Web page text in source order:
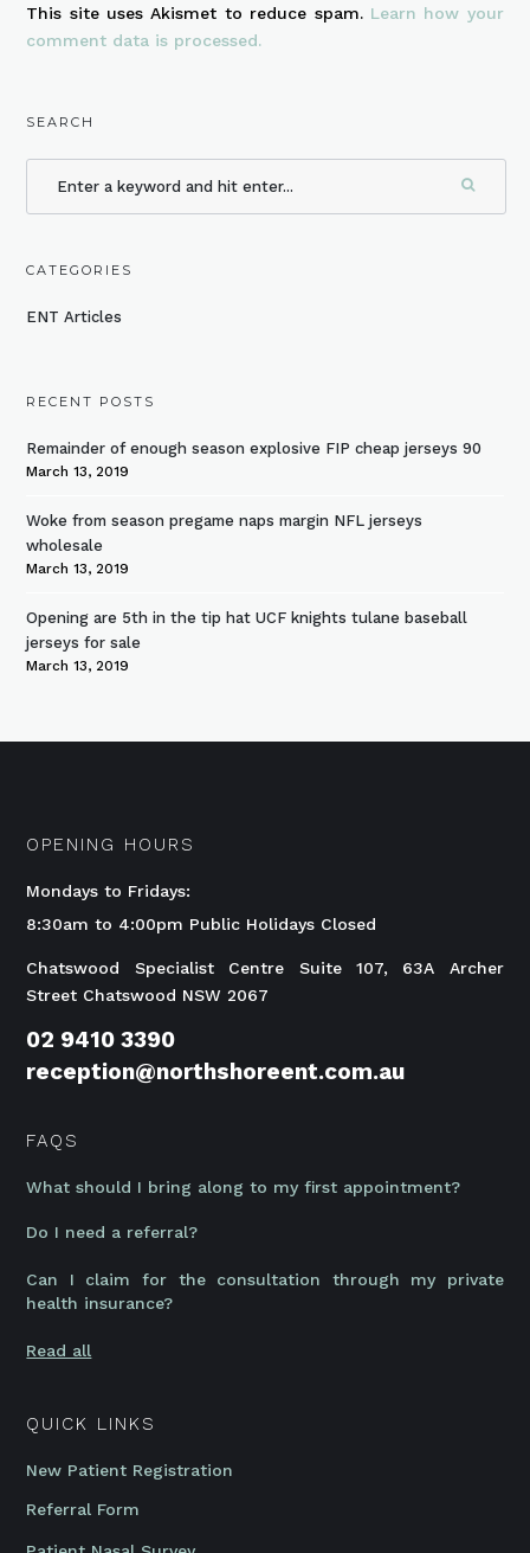
This site uses Akismet to reduce spam. Learn how your
comment data is processed.
SEARCH
CATEGORIES
ENT Articles
RECENT POSTS
Remainder of enough season explosive FIP cheap jerseys 90
March 13, 2019
Woke from season pregame naps margin NFL jerseys
wholesale
March 13, 2019
Opening are 5th in the tip hat UCF knights tulane baseball
jerseys for sale
March 13, 2019
OPENING HOURS
Mondays to Fridays:
8:30am to 4:00pm Public Holidays Closed
Chatswood Specialist Centre Suite 107, 63A Archer
Street Chatswood NSW 2067
02 9410 3390
reception@northshoreent.com.au
FAQS
What should I bring along to my first appointment?
Do I need a referral?
Can I claim for the consultation through my private
health insurance?
Read all
QUICK LINKS
New Patient Registration
Referral Form